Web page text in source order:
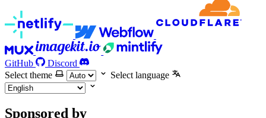
GitHub
Discord
Select theme
Select language
Sponsored by